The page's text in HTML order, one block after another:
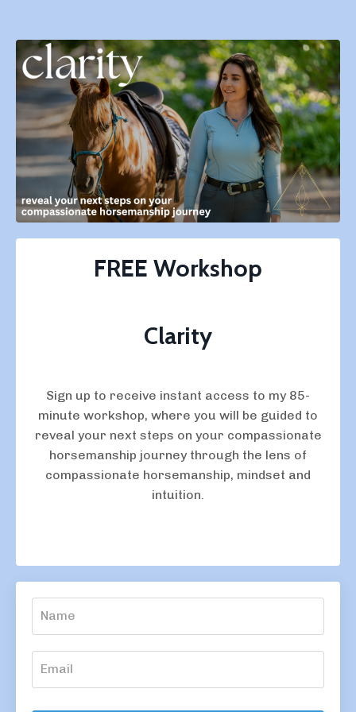
FREE Workshop
Clarity
Sign up to receive instant access to my 85-
minute workshop, where you will be guided to
reveal your next steps on your compassionate
horsemanship journey through the lens of
compassionate horsemanship, mindset and
intuition.